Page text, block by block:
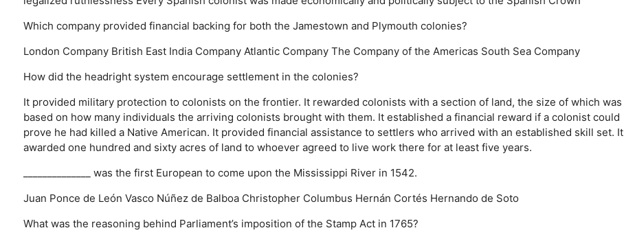
Which company provided financial backing for both the Jamestown and Plymouth colonies?
London Company British East India Company Atlantic Company The Company of the Americas South Sea Company
How did the headright system encourage settlement in the colonies?
It provided military protection to colonists on the frontier. It rewarded colonists with a section of land, the size of which was
based on how many individuals the arriving colonists brought with them. It established a financial reward if a colonist could
prove he had killed a Native American. It provided financial assistance to settlers who arrived with an established skill set. It
awarded one hundred and sixty acres of land to whoever agreed to live work there for at least five years.
______________ was the first European to come upon the Mississippi River in 1542.
Juan Ponce de León Vasco Núñez de Balboa Christopher Columbus Hernán Cortés Hernando de Soto
What was the reasoning behind Parliament’s imposition of the Stamp Act in 1765?